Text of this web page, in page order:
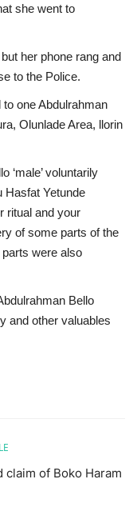
she went to
her phone rang and
to the Police.
one Abdulrahman
Olunlade Area, llorin
‘male’ voluntarily
Hasfat Yetunde
ritual and your
of some parts of the
were also
Bello
and other valuables
of Boko Haram